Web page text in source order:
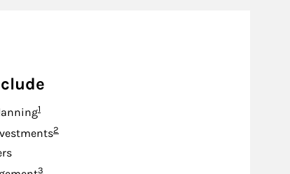
Footnote
1
Footnote
2
Footnote
3